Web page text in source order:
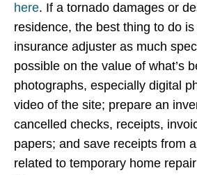
here. If a tornado damages or
residence, the best thing to do
insurance adjuster as much
possible on the value of what’s
photographs, especially digital
video of the site; prepare an
cancelled checks, receipts,
papers; and save receipts from
related to temporary home